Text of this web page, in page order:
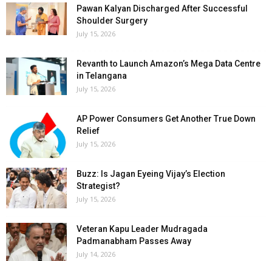
Pawan Kalyan Discharged After Successful
Shoulder Surgery
July 15, 2026
Revanth to Launch Amazon’s Mega Data Centre
in Telangana
July 15, 2026
AP Power Consumers Get Another True Down
Relief
July 15, 2026
Buzz: Is Jagan Eyeing Vijay’s Election
Strategist?
July 15, 2026
Veteran Kapu Leader Mudragada
Padmanabham Passes Away
July 14, 2026